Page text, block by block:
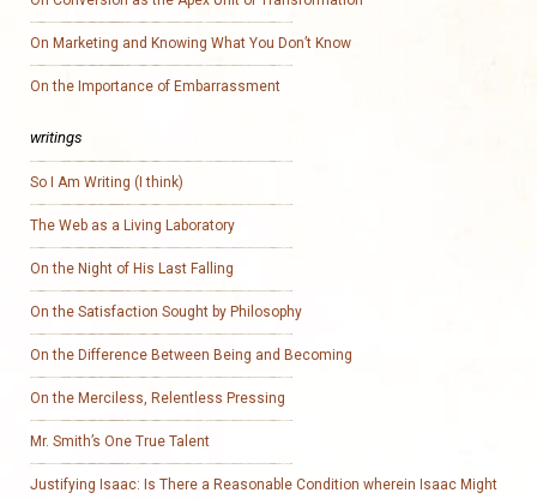
On Marketing and Knowing What You Don’t Know
On the Importance of Embarrassment
writings
So I Am Writing (I think)
The Web as a Living Laboratory
On the Night of His Last Falling
On the Satisfaction Sought by Philosophy
On the Difference Between Being and Becoming
On the Merciless, Relentless Pressing
Mr. Smith’s One True Talent
Justifying Isaac: Is There a Reasonable Condition wherein Isaac Might